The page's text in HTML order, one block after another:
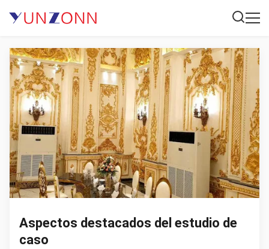
Aspectos destacados del estudio de
caso